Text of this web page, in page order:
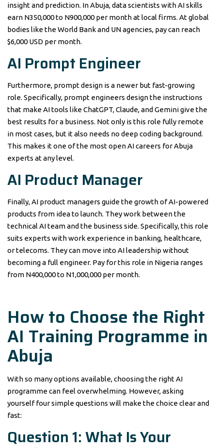
insight and prediction. In Abuja, data scientists with AI skills
earn N350,000 to N900,000 per month at local firms. At global
bodies like the World Bank and UN agencies, pay can reach
$6,000 USD per month.
AI Prompt Engineer
Furthermore, prompt design is a newer but fast-growing
role. Specifically, prompt engineers design the instructions
that make AI tools like ChatGPT, Claude, and Gemini give the
best results for a business. Not only is this role fully remote
in most cases, but it also needs no deep coding background.
This makes it one of the most open AI careers for Abuja
experts at any level.
AI Product Manager
Finally, AI product managers guide the growth of AI-powered
products from idea to launch. They work between the
technical AI team and the business side. Specifically, this role
suits experts with work experience in banking, healthcare,
or telecoms. They can move into AI leadership without
becoming a full engineer. Pay for this role in Nigeria ranges
from N400,000 to N1,000,000 per month.
How to Choose the Right
AI Training Programme in
Abuja
With so many options available, choosing the right AI
programme can feel overwhelming. However, asking
yourself four simple questions will make the choice clear and
fast:
Question 1: What Is Your